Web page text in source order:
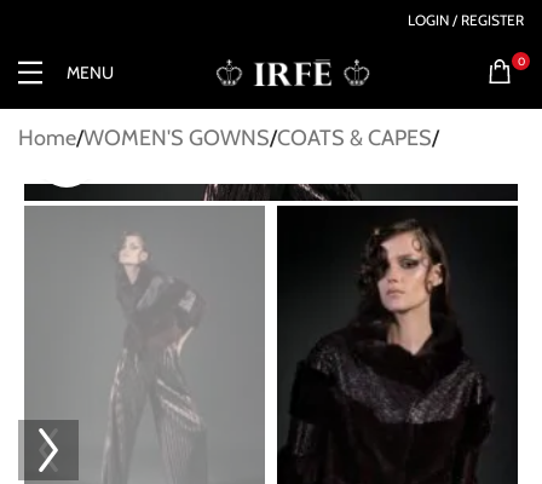
LOGIN / REGISTER
MENU
0
Home WOMEN'S GOWNS COATS & CAPES